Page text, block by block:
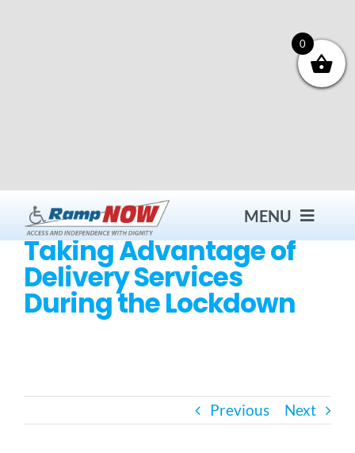
MENU
Contact
Taking Advantage of
Delivery Services
During the Lockdown
Previous Next
0